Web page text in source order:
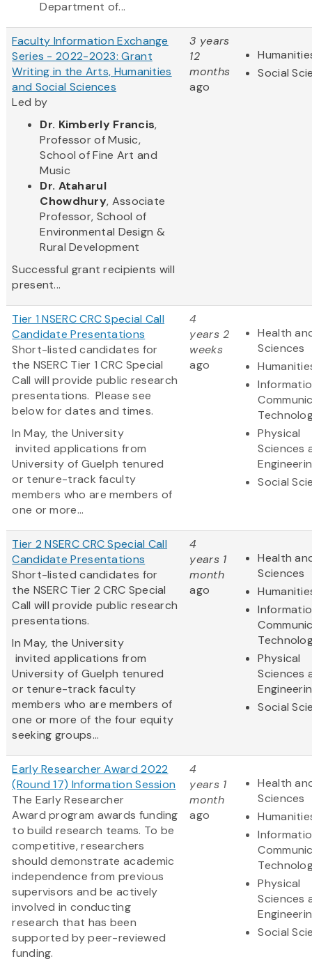
Department of...
Faculty Information Exchange
Series - 2022-2023: Grant
Writing in the Arts, Humanities
and Social Sciences
Led by
Dr. Kimberly Francis,
Professor of Music,
School of Fine Art and
Music
Dr. Ataharul
Chowdhury, Associate
Professor, School of
Environmental Design &
Rural Development
Successful grant recipients will
present...
3 years
12
months
ago
Social
Tier 1 NSERC CRC Special Call
Candidate Presentations
Short-listed candidates for
the NSERC Tier 1 CRC Special
Call will provide public research
presentations. Please see
below for dates and times.
In May, the University
invited applications from
University of Guelph tenured
or tenure-track faculty
members who are members of
one or more...
4
years 2
weeks
ago
Health
Sciences
Physical
Sciences
Social
Tier 2 NSERC CRC Special Call
Candidate Presentations
Short-listed candidates for
the NSERC Tier 2 CRC Special
Call will provide public research
presentations.
In May, the University
invited applications from
University of Guelph tenured
or tenure-track faculty
members who are members of
one or more of the four equity
seeking groups...
4
years 1
month
ago
Health
Sciences
Physical
Sciences
Social
Early Researcher Award 2022
(Round 17) Information Session
The Early Researcher
Award program awards funding
to build research teams. To be
competitive, researchers
should demonstrate academic
independence from previous
supervisors and be actively
involved in conducting
research that has been
supported by peer-reviewed
funding.
4
years 1
month
ago
Health
Sciences
Physical
Sciences
Social